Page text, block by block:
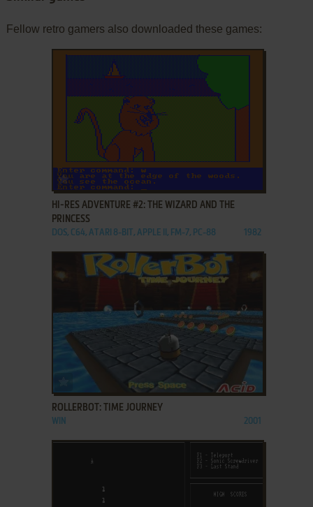
Fellow retro gamers also downloaded these games:
ADD TO FAVORITES
HI-RES ADVENTURE #2: THE WIZARD AND THE
PRINCESS
DOS, C64, ATARI 8-BIT, APPLE II, FM-7, PC-88 1982
ADD TO FAVORITES
ROLLERBOT: TIME JOURNEY
WIN 2001